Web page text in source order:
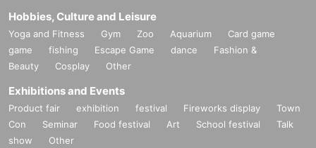
Hobbies, Culture and Leisure
Yoga and Fitness Gym Zoo Aquarium
Card game
game
fishing Escape Game dance
Fashion &
Beauty
Cosplay Other
Exhibitions and Events
Product fair exhibition festival Fireworks display
Town
Con
Seminar Food festival Art School festival
Talk
show
Other